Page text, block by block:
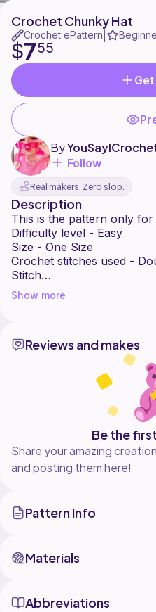
Crochet Chunky Hat
Crochet ePattern
$755
By
Follow
Real makers. Zero slop.
Description
This is the pattern only
Difficulty level - Easy
Size - One Size
Crochet stitches used -
Stitch
Crochet Hook - 5.5mm
100g Chunky Yarn.
page
Facebook -
Show more
Reviews and makes
Be the
Share your amazing
and posting them here!
Pattern Info
Materials
Abbreviations